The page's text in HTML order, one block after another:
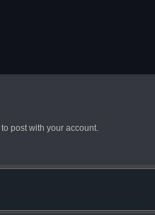
to post with your account.